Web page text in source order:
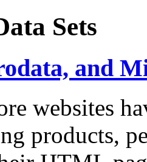
Sets
and
websites
products,